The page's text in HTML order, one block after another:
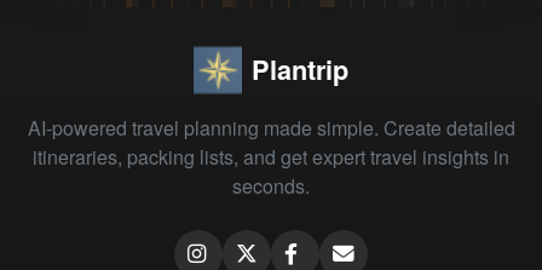
Plantrip
AI-powered travel planning made simple. Create detailed
itineraries, packing lists, and get expert travel insights in
seconds.